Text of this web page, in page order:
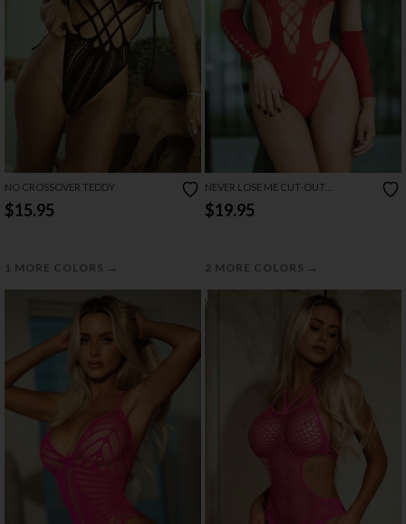
NO CROSSOVER TEDDY
$15.95
1 MORE COLORS →
NEVER LOSE ME CUT-OUT
BODYSTOCKING
$19.95
2 MORE COLORS →